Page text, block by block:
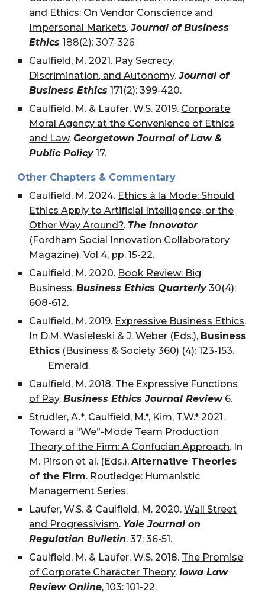
and Ethics: On Vendor Conscience and
Impersonal Markets.Journal of Business
Ethics 188(2): 307-326.
Caulfield, M. 2021. Pay Secrecy,
Discrimination, and Autonomy.Journal of
Business Ethics 171(2): 399-420.
Caulfield, M. & Laufer, W.S. 2019. Corporate
Moral Agency at the Convenience of Ethics
and Law.Georgetown Journal of Law &
Public Policy17.
Other Chapters & Commentary
Caulfield, M. 2024. Ethics à la Mode: Should
Ethics Apply to Artificial Intelligence, or the
Other Way Around?. The Innovator
(Fordham Social Innovation Collaboratory
Magazine). Vol 4, pp. 15-22.
Caulfield, M. 2020. Book Review: Big
Business.Business Ethics Quarterly30(4):
608-612.
Caulfield, M. 2019. Expressive Business Ethics.
In D.M. Wasieleski & J. Weber (Eds.), Business
Ethics (Business & Society 360) (4): 123-153.
Emerald.
Caulfield, M. 2018. The Expressive Functions
of Pay.Business Ethics Journal Review6.
Strudler, A.*, Caulfield, M.*, Kim, T.W.* 2021.
Toward a “We”-Mode Team Production
Theory of the Firm: A Confucian Approach. In
M. Pirson et al. (Eds.),Alternative Theories
of the Firm. Routledge: Humanistic
Management Series.
Laufer, W.S. & Caulfield, M. 2020.Wall Street
and Progressivism. Yale Journal on
Regulation Bulletin. 37: 36-51.
Caulfield, M. & Laufer, W.S. 2018. The Promise
of Corporate Character Theory.Iowa Law
Review Online, 103: 101-22.